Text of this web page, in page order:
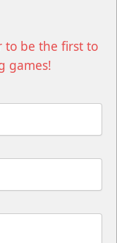
to be the first to
games!